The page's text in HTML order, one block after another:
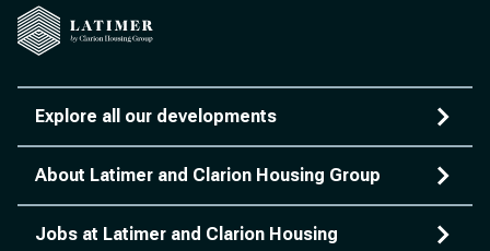
Explore all our developments
About Latimer and Clarion Housing Group
Jobs at Latimer and Clarion Housing